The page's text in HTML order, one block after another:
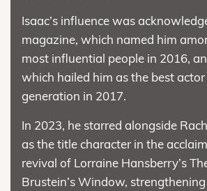
Isaac’s influence was
magazine, which named him
most influential people in 2016,
which hailed him as the best
generation in 2017.
In 2023, he starred alongside
as the title character in the
revival of Lorraine Hansberry’s
Brustein’s Window,